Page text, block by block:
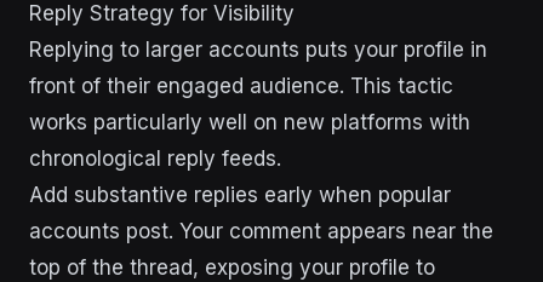
Reply Strategy for Visibility
Replying to larger accounts puts your profile in
front of their engaged audience. This tactic
works particularly well on new platforms with
chronological reply feeds.
Add substantive replies early when popular
accounts post. Your comment appears near the
top of the thread, exposing your profile to